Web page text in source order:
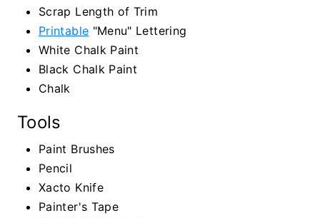
Scrap Length of Trim
Printable "Menu" Lettering
White Chalk Paint
Black Chalk Paint
Chalk
Tools
Paint Brushes
Pencil
Xacto Knife
Painter's Tape